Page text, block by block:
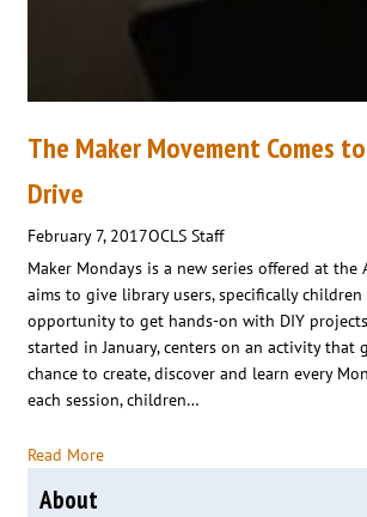
The Maker Movement Comes
Drive
February 7, 2017OCLS Staff
Maker Mondays is a new series offered at the
aims to give library users, specifically children
opportunity to get hands-on with DIY
started in January, centers on an activity that
chance to create, discover and learn every
each session, children…
Read More
About